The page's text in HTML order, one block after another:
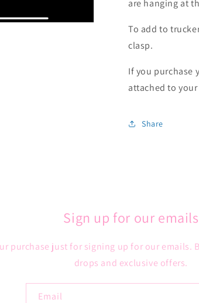
are hanging at
To add to
clasp.
If you purchase
attached to
Share
Sign up for our emails
purchase just for signing up for our emails.
drops and exclusive offers.
Email